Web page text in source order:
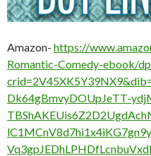
Amazon- https://
Romantic-Comedy-ebook/
Dk64gBmvyDOUpJeTT-